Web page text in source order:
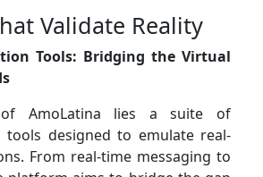
Validate Reality
Tools: Bridging the Virtual
AmoLatina lies a suite of
tools designed to emulate real-
From real-time messaging to